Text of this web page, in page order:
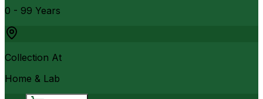
0 - 99 Years
Collection At
Home & Lab